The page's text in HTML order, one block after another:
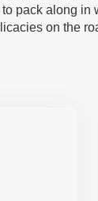
pack along
on the